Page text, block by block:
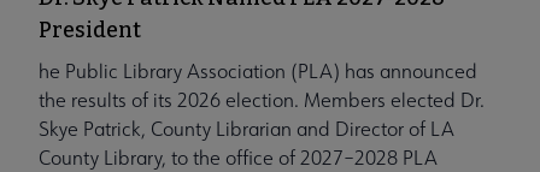
President
he Public Library Association (PLA) has announced
the results of its 2026 election. Members elected Dr.
Skye Patrick, County Librarian and Director of LA
County Library, to the office of 2027–2028 PLA